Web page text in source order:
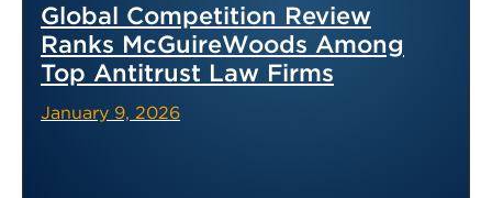
Global Competition Review
Ranks McGuireWoods Among
Top Antitrust Law Firms
January 9, 2026